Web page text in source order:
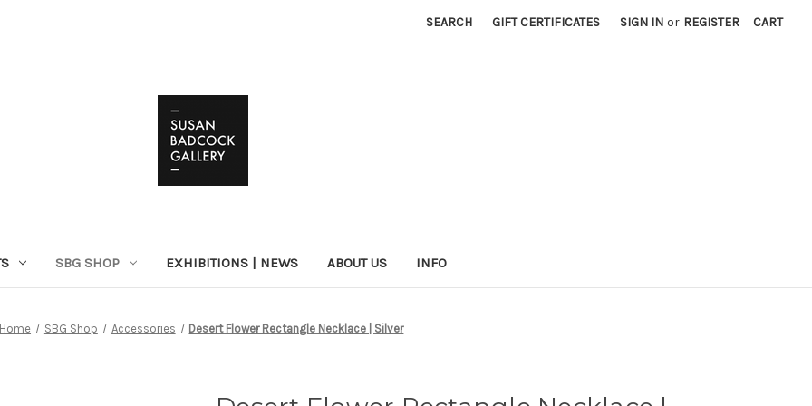
SEARCH GIFT CERTIFICATES SIGN IN or REGISTER CART
SBG SHOP EXHIBITIONS | NEWS ABOUT US INFO
Home SBG Shop Accessories Desert Flower Rectangle Necklace | Silver